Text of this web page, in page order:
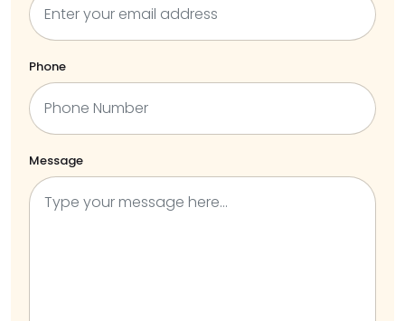
Phone
Message